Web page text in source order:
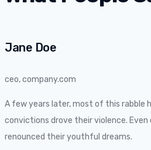
Jane Doe
ceo, company.com
A few years later, most of this rabble
convictions drove their violence. Even
renounced their youthful dreams.